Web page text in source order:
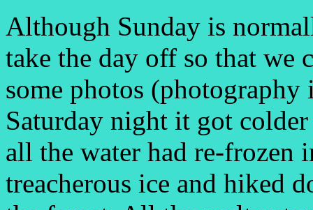
Although Sunday is
take the day off so that we
some photos
Saturday night it got
all the water had re-frozen
treacherous ice and hiked